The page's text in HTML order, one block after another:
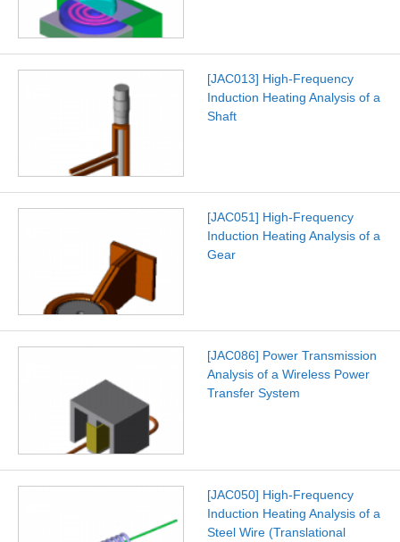
[JAC013] High-Frequency
Induction Heating Analysis of a
Shaft
[JAC051] High-Frequency
Induction Heating Analysis of a
Gear
[JAC086] Power Transmission
Analysis of a Wireless Power
Transfer System
[JAC050] High-Frequency
Induction Heating Analysis of a
Steel Wire (Translational